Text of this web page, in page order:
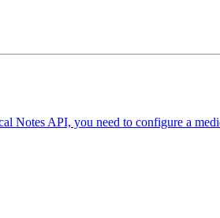
Notes API, you need to configure a